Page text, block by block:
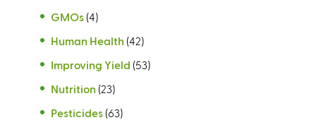
GMOs (4)
Human Health (42)
Improving Yield (53)
Nutrition (23)
Pesticides (63)